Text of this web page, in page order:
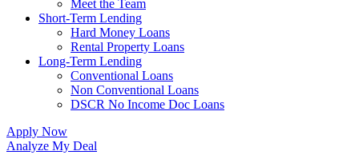
Meet the Team
Short-Term Lending
Hard Money Loans
Rental Property Loans
Long-Term Lending
Conventional Loans
Non Conventional Loans
DSCR No Income Doc Loans
Apply Now
Analyze My Deal